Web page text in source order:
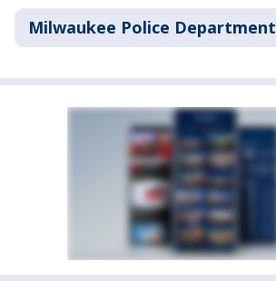
Milwaukee Police Department